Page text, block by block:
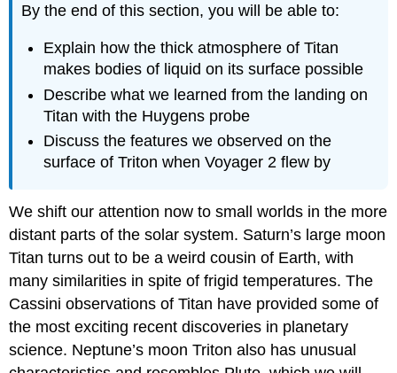
By the end of this section, you will be able to:
Explain how the thick atmosphere of Titan
makes bodies of liquid on its surface possible
Describe what we learned from the landing on
Titan with the Huygens probe
Discuss the features we observed on the
surface of Triton when Voyager 2 flew by
We shift our attention now to small worlds in the more
distant parts of the solar system. Saturn’s large moon
Titan turns out to be a weird cousin of Earth, with
many similarities in spite of frigid temperatures. The
Cassini observations of Titan have provided some of
the most exciting recent discoveries in planetary
science. Neptune’s moon Triton also has unusual